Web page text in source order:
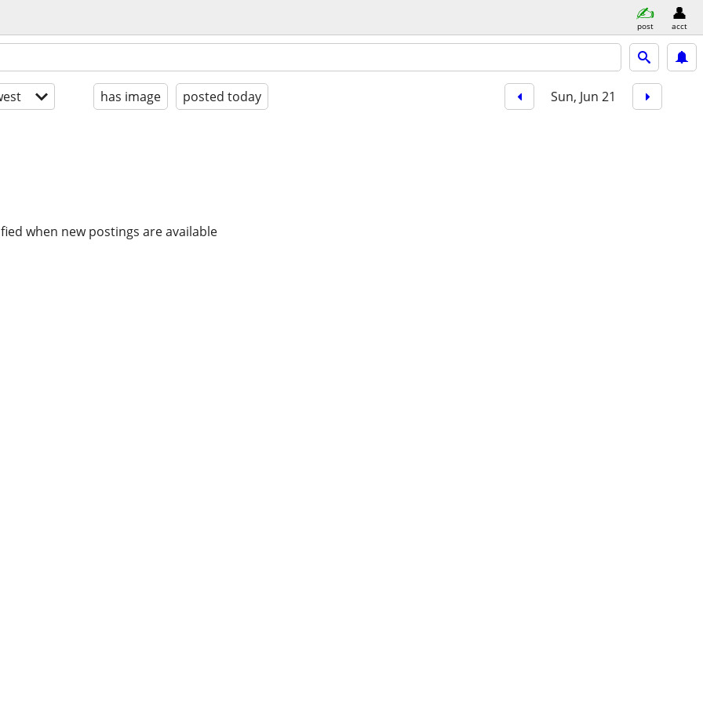
post acct
has image posted today Sun, Jun 21
when new postings are available